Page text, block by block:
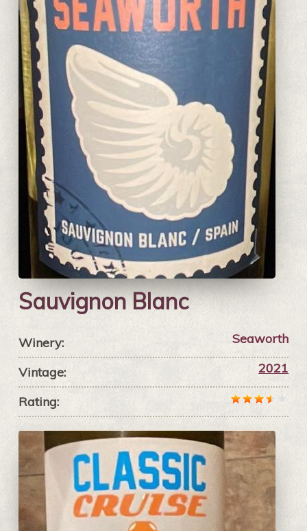
Sauvignon Blanc
Winery: Seaworth
Vintage: 2021
Rating: